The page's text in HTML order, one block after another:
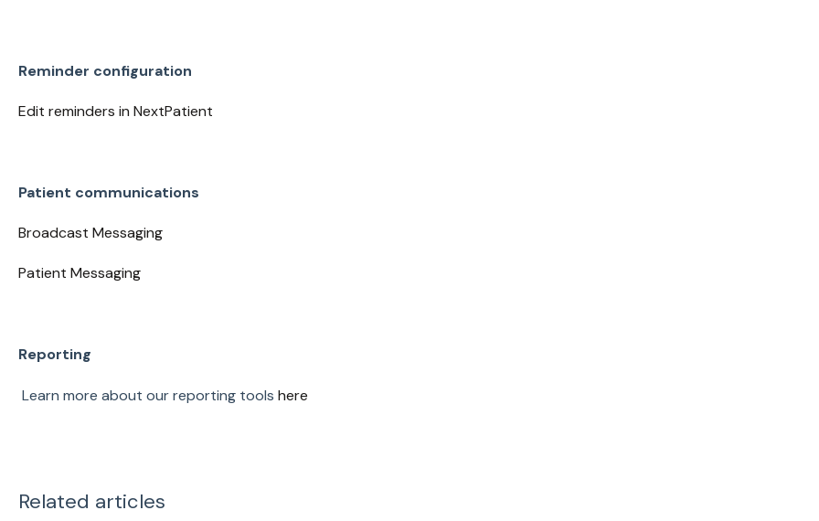
Reminder configuration
Edit reminders in NextPatient
Patient communications
Broadcast Messaging
Patient Messaging
Reporting
Learn more about our reporting tools here
Related articles